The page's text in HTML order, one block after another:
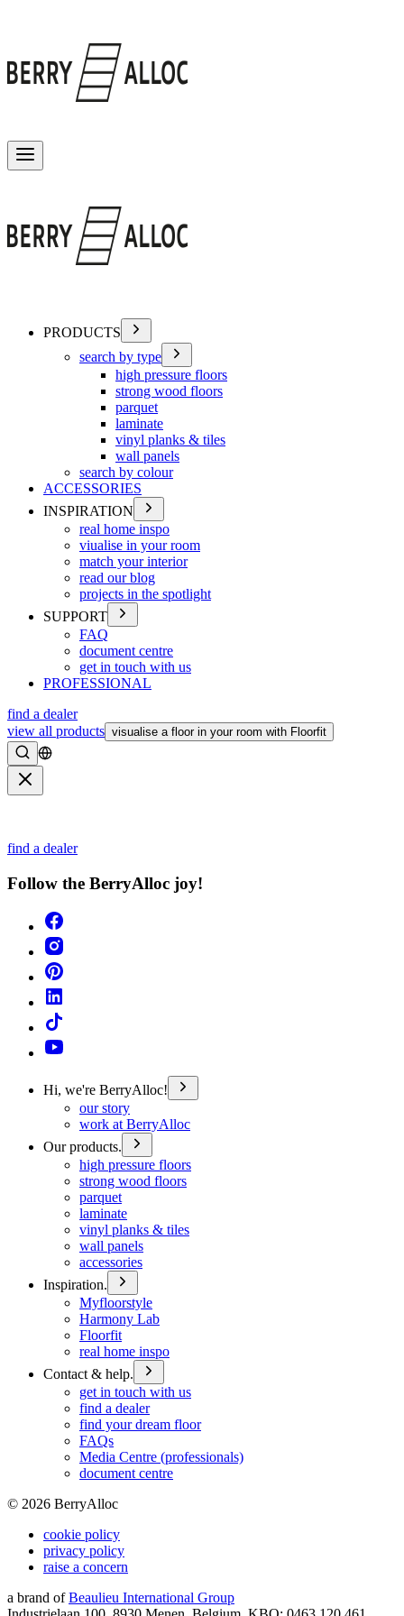
PRODUCTS
search by type
high pressure floors
strong wood floors
parquet
laminate
vinyl planks & tiles
wall panels
search by colour
ACCESSORIES
INSPIRATION
real home inspo
viualise in your room
match your interior
read our blog
projects in the spotlight
SUPPORT
FAQ
document centre
get in touch with us
PROFESSIONAL
find a dealer
view all products visualise a floor in your room with Floorfit
Search
find a dealer
Follow the BerryAlloc joy!
Hi, we're BerryAlloc!
our story
work at BerryAlloc
Our products.
high pressure floors
strong wood floors
parquet
laminate
vinyl planks & tiles
wall panels
accessories
Inspiration.
Myfloorstyle
Harmony Lab
Floorfit
real home inspo
Contact & help.
get in touch with us
find a dealer
find your dream floor
FAQs
Media Centre (professionals)
document centre
© 2026 BerryAlloc
cookie policy
privacy policy
raise a concern
a brand of Beaulieu International Group